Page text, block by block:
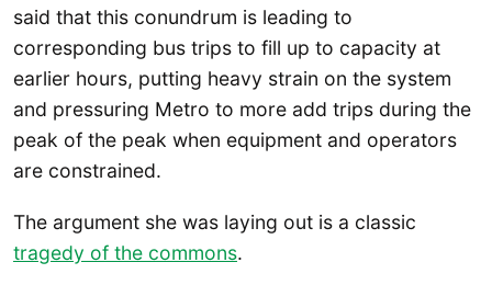
said that this conundrum is leading to
corresponding bus trips to fill up to capacity at
earlier hours, putting heavy strain on the system
and pressuring Metro to more add trips during the
peak of the peak when equipment and operators
are constrained.
The argument she was laying out is a classic
tragedy of the commons.